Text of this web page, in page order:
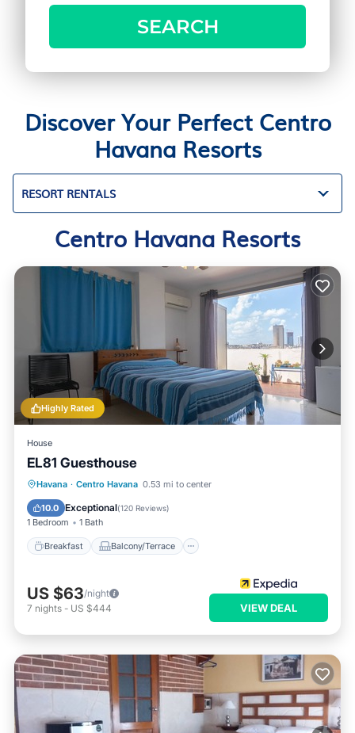
SEARCH
Discover Your Perfect Centro
Havana Resorts
RESORT RENTALS
Centro Havana Resorts
Highly Rated
House
EL81 Guesthouse
Havana · Centro Havana 0.53 mi to center
10.0 Exceptional(120 Reviews)
1 Bedroom 1 Bath
Breakfast Balcony/Terrace
Breakfast
Balcony/Terrace
Air Conditioner
US $63/night
7 nights - US $444 VIEW DEAL